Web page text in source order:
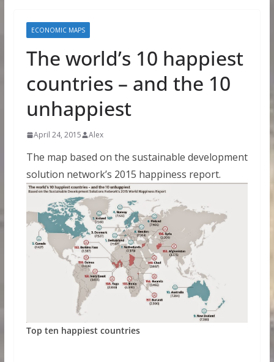
ECONOMIC MAPS
The world’s 10 happiest
countries – and the 10
unhappiest
April 24, 2015 Alex
The map based on the sustainable development
solution network’s 2015 happiness report.
Top ten happiest countries